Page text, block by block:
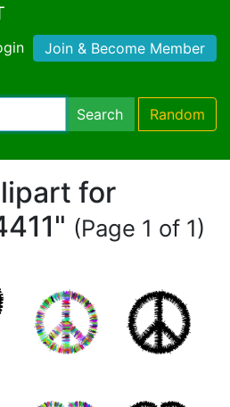
Join & Become Member
Search Random
for
(Page 1 of 1)